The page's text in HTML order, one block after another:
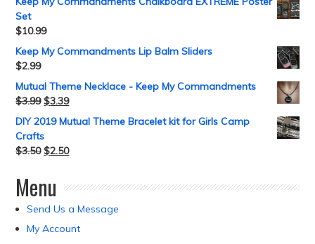
Set
$10.99
Keep My Commandments Lip Balm Sliders
$2.99
Mutual Theme Necklace - Keep My Commandments
$3.99 $3.39
DIY 2019 Mutual Theme Bracelet kit for Girls Camp
Crafts
$3.50 $2.50
Menu
Send Us a Message
My Account